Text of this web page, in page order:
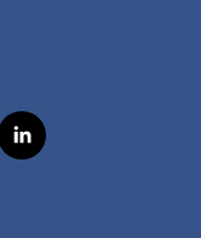
l
i